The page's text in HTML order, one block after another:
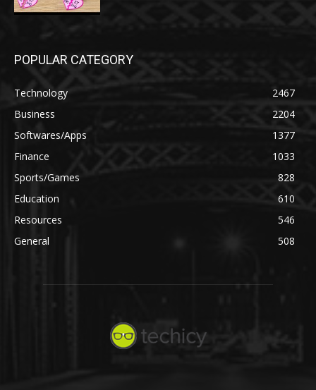
POPULAR CATEGORY
Technology
2467
Business
2204
Softwares/Apps
1377
Finance
1033
Sports/Games
828
Education
610
Resources
546
General
508